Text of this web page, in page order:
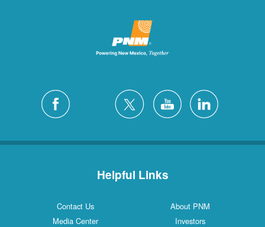
Helpful Links
Contact Us
About PNM
Media Center
Investors